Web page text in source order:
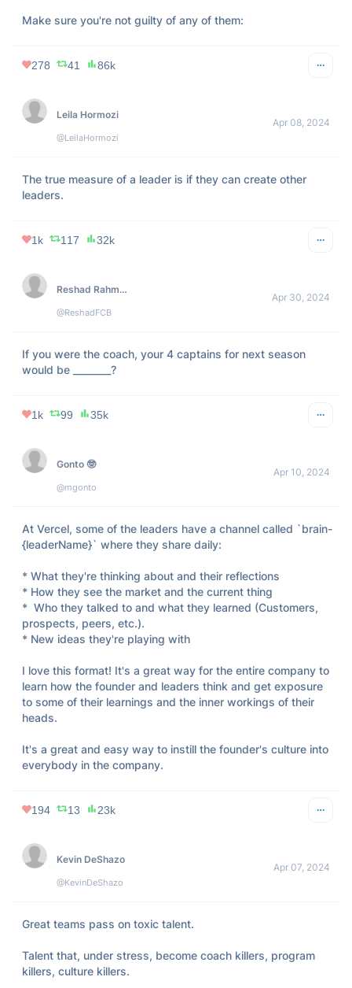
Kevin DeShazo
@KevinDeShazo
Apr 07, 2024
Great teams pass on toxic talent.
Talent that, under stress, become coach killers, program
killers, culture killers.
Gonto 🤓
@mgonto
Apr 10, 2024
At Vercel, some of the leaders have a channel called `brain-
{leaderName}` where they share daily:
* What they're thinking about and their reflections
* How they see the market and the current thing
*  Who they talked to and what they learned (Customers,
prospects, peers, etc.).
* New ideas they're playing with
I love this format! It's a great way for the entire company to
learn how the founder and leaders think and get exposure
to some of their learnings and the inner workings of their
heads.
It's a great and easy way to instill the founder's culture into
everybody in the company.
194 13 23k
Leila Hormozi
@LeilaHormozi
Apr 08, 2024
The true measure of a leader is if they can create other
leaders.
1k 117 32k
Reshad Rahman
@ReshadFCB
Apr 30, 2024
If you were the coach, your 4 captains for next season
would be ________?
1k 99 35k
Make sure you're not guilty of any of them:
278 41 86k